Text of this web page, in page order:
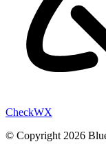
CheckWX
© Copyright 2026